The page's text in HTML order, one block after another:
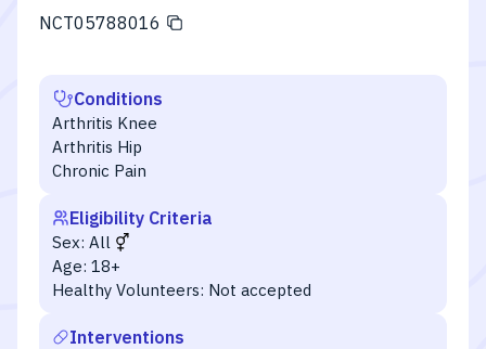
NCT05788016
Conditions
Arthritis Knee
Arthritis Hip
Chronic Pain
Eligibility Criteria
Sex: All
Age: 18+
Healthy Volunteers: Not accepted
Interventions